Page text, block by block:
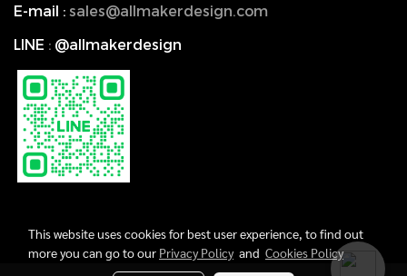
E-mail : sales@allmakerdesign.com
LINE : @allmakerdesign
This website uses cookies for best user experience, to find out
more you can go to our Privacy Policyand Cookies Policy